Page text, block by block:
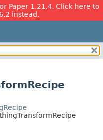
Paper 1.21.4. Click here to
instead.
METHOD